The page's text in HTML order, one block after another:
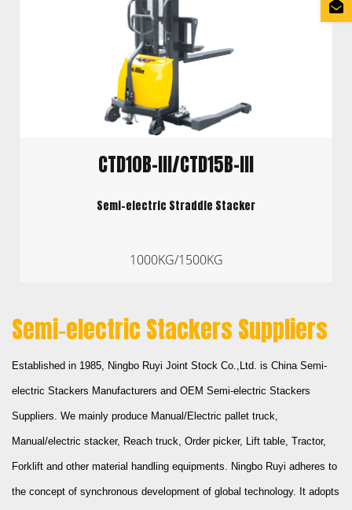
CTD10B-III/CTD15B-III
Semi-electric Straddle Stacker
1000KG/1500KG
Semi-electric Stackers Suppliers
Established in 1985, Ningbo Ruyi Joint Stock Co.,Ltd. is China Semi-
electric Stackers Manufacturers and OEM Semi-electric Stackers
Suppliers. We mainly produce Manual/Electric pallet truck,
Manual/electric stacker, Reach truck, Order picker, Lift table, Tractor,
Forklift and other material handling equipments. Ningbo Ruyi adheres to
the concept of synchronous development of global technology. It adopts